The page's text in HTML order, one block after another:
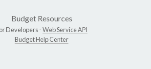
Budget Resources
Developers -Web Service API
Budget Help Center